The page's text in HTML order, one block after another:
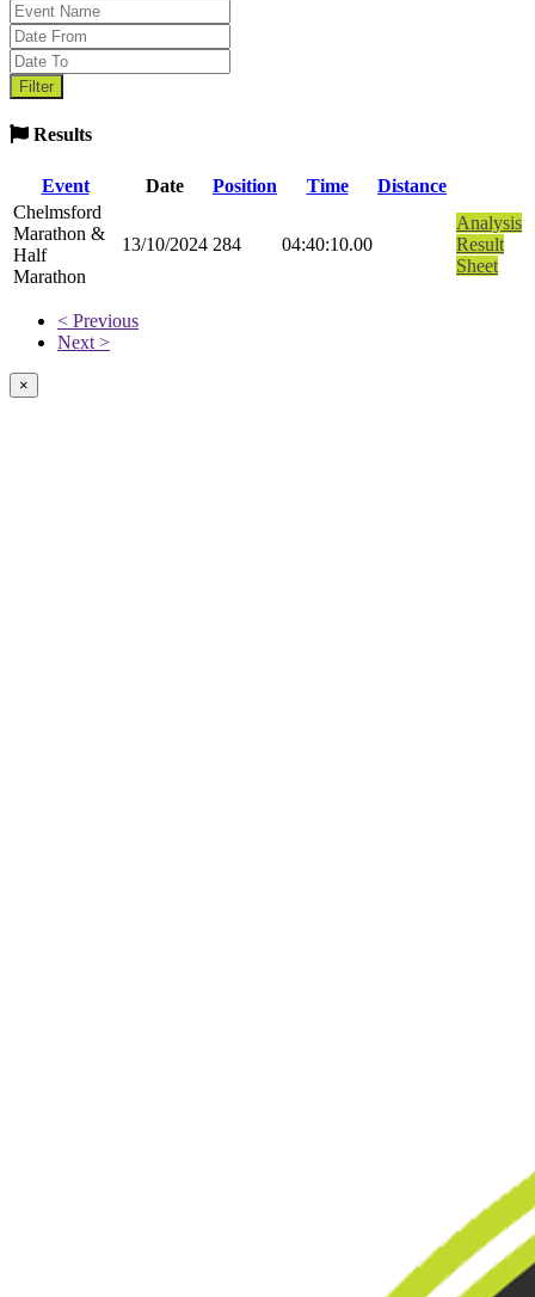
Results
Event Date Position Time
Distance
Chelmsford
Marathon &
Half
Marathon
13/10/2024 284 04:40:10.00
Analysis
Result
Sheet
< Previous
Next >
×